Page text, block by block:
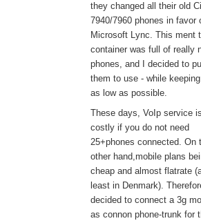
they changed all their old
7940/7960 phones in favor
Microsoft Lync. This ment
container was full of really
phones, and I decided to
them to use - while
as low as possible.
These days, VoIp service
costly if you do not need
25+phones connected. On
other hand,mobile plans
cheap and almost flatrate
least in Denmark).
decided to connect a 3g
as connon phone-trunk for